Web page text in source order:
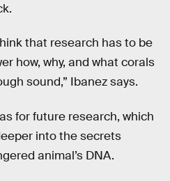
that research has to be
how, why, and what corals
sound,” Ibanez says.
for future research, which
into the secrets
animal’s DNA.